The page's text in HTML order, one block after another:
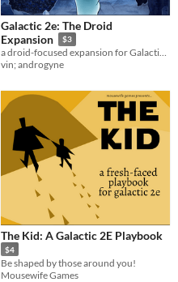
Galactic 2e: The Droid
Expansion
$3
a droid-focused expansion for Galactic 2e [free copies always available]
vin; androgyne
The Kid: A Galactic 2E Playbook
$4
Be shaped by those around you!
Mousewife Games